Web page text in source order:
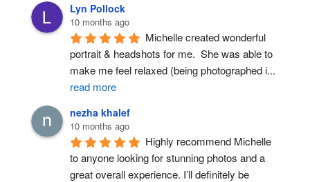
Lyn Pollock
10 months ago
Michelle created wonderful
portrait & headshots for me.  She was able to
make me feel relaxed (being photographed i...
read more
nezha khalef
10 months ago
Highly recommend Michelle
to anyone looking for stunning photos and a
great overall experience. I’ll definitely be